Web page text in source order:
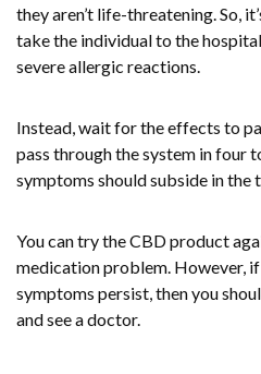
they aren’t life-threatening. So,
take the individual to the
severe allergic reactions.
Instead, wait for the effects to
pass through the system in four
symptoms should subside in the
You can try the CBD product
medication problem. However,
symptoms persist, then you
and see a doctor.